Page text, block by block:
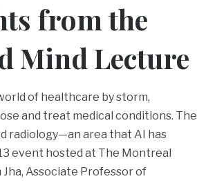
from the
Mind Lecture
of healthcare by storm,
and treat medical conditions. The
radiology—an area that AI has
event hosted at The Montreal
Associate Professor of